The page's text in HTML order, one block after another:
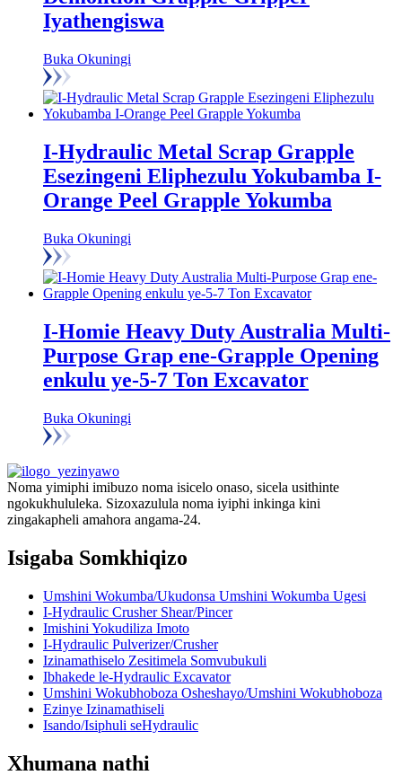
Iyathengiswa
Buka Okuningi
I-Hydraulic Metal Scrap Grapple
Esezingeni Eliphezulu Yokubamba I-
Orange Peel Grapple Yokumba
Buka Okuningi
I-Homie Heavy Duty Australia Multi-
Purpose Grap ene-Grapple Opening
enkulu ye-5-7 Ton Excavator
Buka Okuningi
Noma yimiphi imibuzo noma isicelo onaso, sicela usithinte
ngokukhululeka. Sizoxazulula noma iyiphi inkinga kini
zingakapheli amahora angama-24.
Isigaba Somkhiqizo
Umshini Wokumba/Ukudonsa Umshini Wokumba Ugesi
I-Hydraulic Crusher Shear/Pincer
Imishini Yokudiliza Imoto
I-Hydraulic Pulverizer/Crusher
Izinamathiselo Zesitimela Somvubukuli
Ibhakede le-Hydraulic Excavator
Umshini Wokubhoboza Osheshayo/Umshini Wokubhoboza
Ezinye Izinamathiseli
Isando/Isiphuli seHydraulic
Xhumana nathi